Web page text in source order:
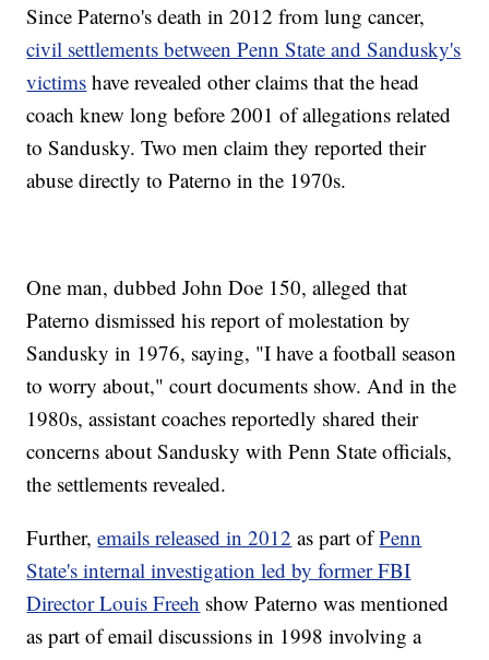
Since Paterno's death in 2012 from lung cancer,
civil settlements between Penn State and Sandusky's
victims have revealed other claims that the head
coach knew long before 2001 of allegations related
to Sandusky. Two men claim they reported their
abuse directly to Paterno in the 1970s.
One man, dubbed John Doe 150, alleged that
Paterno dismissed his report of molestation by
Sandusky in 1976, saying, "I have a football season
to worry about," court documents show. And in the
1980s, assistant coaches reportedly shared their
concerns about Sandusky with Penn State officials,
the settlements revealed.
Further,emails released in 2012 as part ofPenn
State's internal investigation led by former FBI
Director Louis Freeh show Paterno was mentioned
as part of email discussions in 1998 involving a